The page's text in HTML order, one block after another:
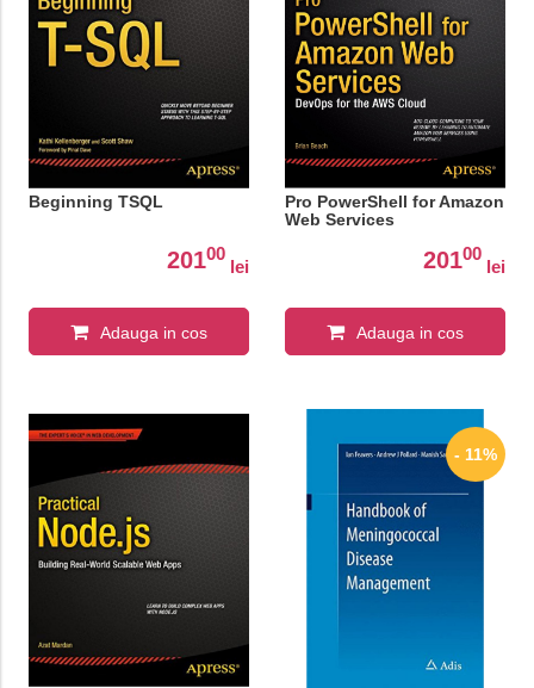
Beginning TSQL
20100
lei
Adauga in cos
Pro PowerShell for Amazon
Web Services
20100
lei
Adauga in cos
- 11%